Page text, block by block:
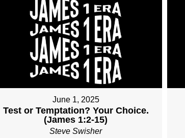
June 1, 2025
Test or Temptation? Your Choice.
(James 1:2-15)
Steve Swisher